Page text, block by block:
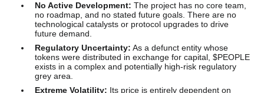
No Active Development: The project has no core team,
no roadmap, and no stated future goals. There are no
technological catalysts or protocol upgrades to drive
future demand.
Regulatory Uncertainty: As a defunct entity whose
tokens were distributed in exchange for capital, $PEOPLE
exists in a complex and potentially high-risk regulatory
grey area.
Extreme Volatility: Its price is entirely dependent on